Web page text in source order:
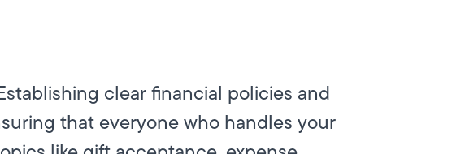
clear financial policies and
that everyone who handles your